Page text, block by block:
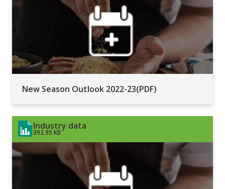
New Season Outlook 2022-23(PDF)
Industry data
392.95 KB